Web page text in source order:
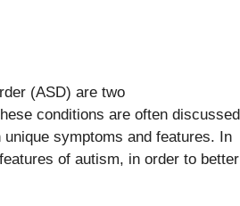
(ASD) are two
conditions are often discussed
symptoms and features. In
of autism, in order to better